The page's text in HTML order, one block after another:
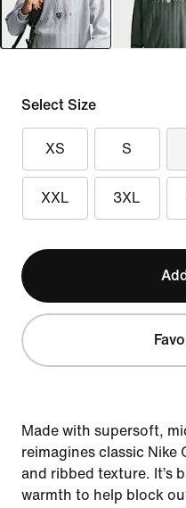
Select Size
XS S
XXL 3XL
Made with supersoft,
reimagines classic Nike
and ribbed texture. It’s
warmth to help block